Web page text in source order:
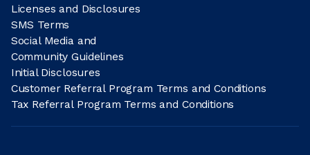
Licenses and Disclosures
SMS Terms
Social Media and
Community Guidelines
Initial Disclosures
Customer Referral Program Terms and Conditions
Tax Referral Program Terms and Conditions